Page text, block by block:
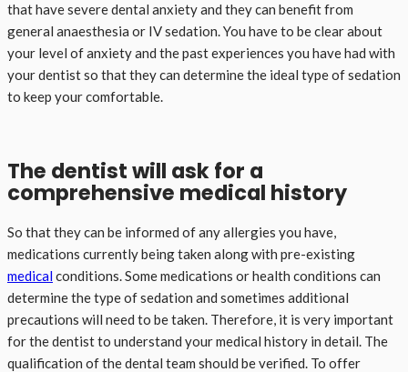
that have severe dental anxiety and they can benefit from
general anaesthesia or IV sedation. You have to be clear about
your level of anxiety and the past experiences you have had with
your dentist so that they can determine the ideal type of sedation
to keep your comfortable.
The dentist will ask for a
comprehensive medical history
So that they can be informed of any allergies you have,
medications currently being taken along with pre-existing
medicalconditions. Some medications or health conditions can
determine the type of sedation and sometimes additional
precautions will need to be taken. Therefore, it is very important
for the dentist to understand your medical history in detail. The
qualification of the dental team should be verified. To offer